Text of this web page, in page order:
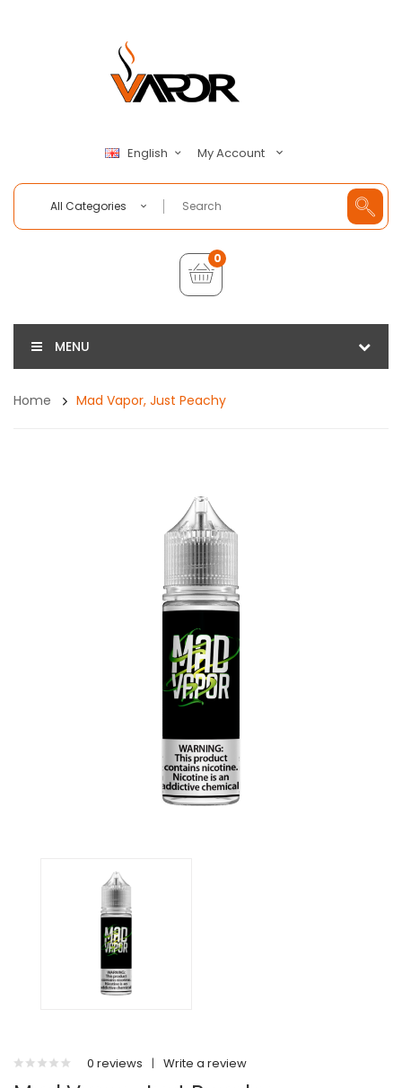
English My Account
All Categories
0
MENU
Home Mad Vapor, Just Peachy
0 reviews | Write a review